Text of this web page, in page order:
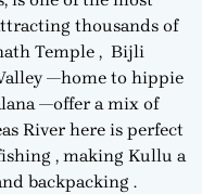
thousands of
Temple , Bijli
—home to hippie
—offer a mix of
River here is perfect
, making Kullu a
backpacking .